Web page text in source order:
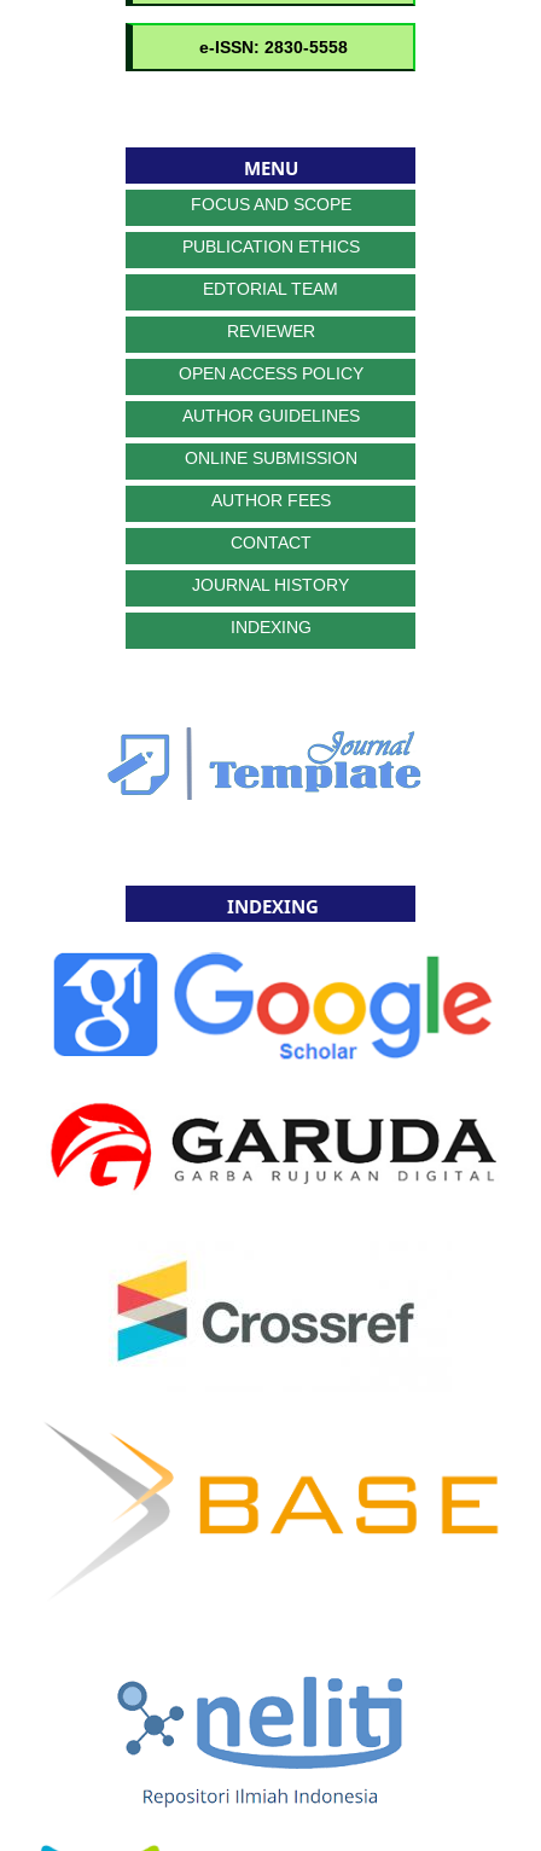
MENU
FOCUS AND SCOPE
PUBLICATION ETHICS
EDTORIAL TEAM
REVIEWER
OPEN ACCESS POLICY
AUTHOR GUIDELINES
ONLINE SUBMISSION
AUTHOR FEES
CONTACT
JOURNAL HISTORY
INDEXING
INDEXING